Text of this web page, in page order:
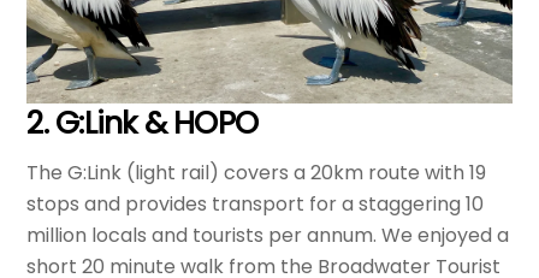
2. G:Link & HOPO
The G:Link (light rail) covers a 20km route with 19
stops and provides transport for a staggering 10
million locals and tourists per annum. We enjoyed a
short 20 minute walk from the Broadwater Tourist